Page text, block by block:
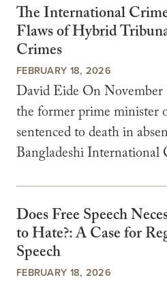
The International
Flaws of Hybrid
Crimes
FEBRUARY 18, 2026
David Eide On
the former prime minister
sentenced to death in
Bangladeshi International
Does Free Speech
to Hate?: A Case for
Speech
FEBRUARY 18, 2026